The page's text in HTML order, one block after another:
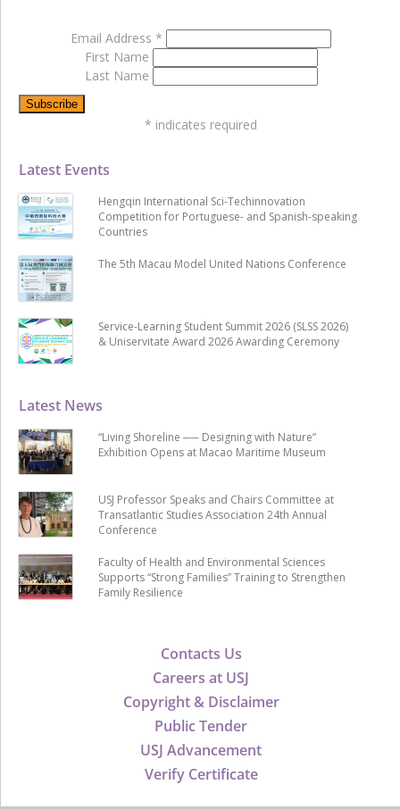
Contacts Us
Careers at USJ
Copyright & Disclaimer
Public Tender
USJ Advancement
Verify Certificate
Latest News
“Living Shoreline ── Designing with Nature”
Exhibition Opens at Macao Maritime Museum
USJ Professor Speaks and Chairs Committee at
Transatlantic Studies Association 24th Annual
Conference
Faculty of Health and Environmental Sciences
Supports “Strong Families” Training to Strengthen
Family Resilience
Latest Events
Hengqin International Sci-Techinnovation
Competition for Portuguese- and Spanish-speaking
Countries
The 5th Macau Model United Nations Conference
Service-Learning Student Summit 2026 (SLSS 2026)
& Uniservitate Award 2026 Awarding Ceremony
Email Address *
First Name
Last Name
* indicates required